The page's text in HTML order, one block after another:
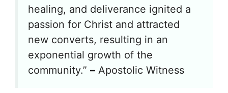
healing, and deliverance ignited a
passion for Christ and attracted
new converts, resulting in an
exponential growth of the
community.” – Apostolic Witness